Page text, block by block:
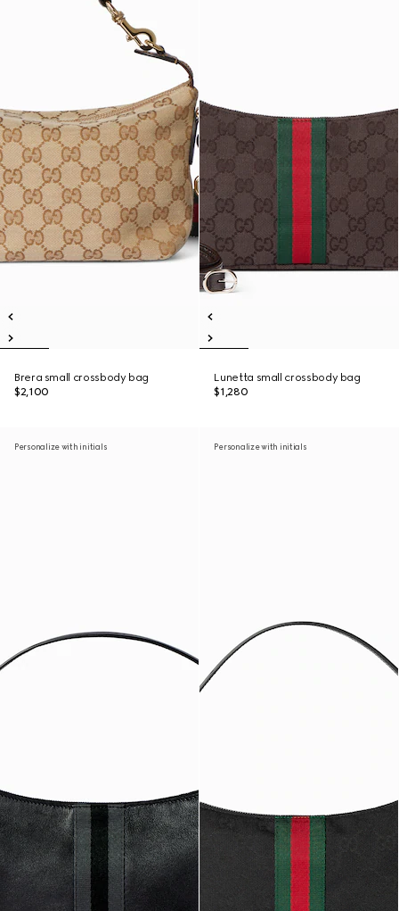
Brera small crossbody bag
$2,100
Lunetta small crossbody bag
$1,280
Personalize with initials Personalize with initials